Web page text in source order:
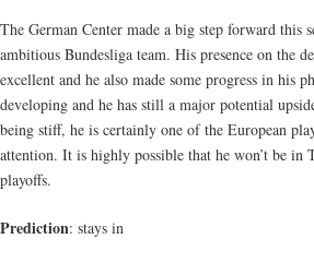
The German Center made a big step forward this
ambitious Bundesliga team. His presence on the
excellent and he also made some progress in his
developing and he has still a major potential
being stiff, he is certainly one of the European
attention. It is highly possible that he won’t be in
playoffs.
Prediction: stays in